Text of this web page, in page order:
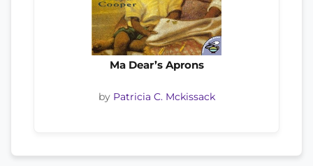
Ma Dear’s Aprons
by Patricia C. Mckissack